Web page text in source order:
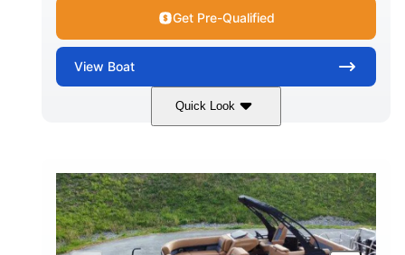
Get Pre-Qualified
View Boat
Quick Look
Mercury
PROPULSION
Outboard
FUEL TYPE
Gas
LENGTH
24'│26'
HULL MATERIAL
Other